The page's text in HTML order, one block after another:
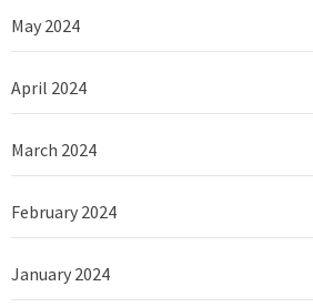
May 2024
April 2024
March 2024
February 2024
January 2024